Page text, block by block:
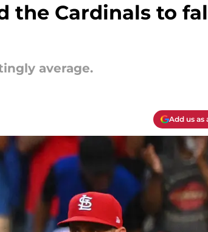
the Cardinals to
average.
Add us as